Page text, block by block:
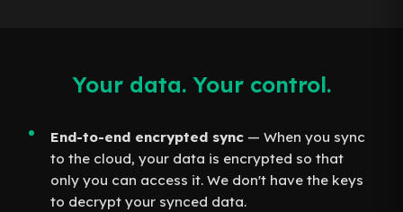
Your data. Your control.
End-to-end encrypted sync — When you sync
to the cloud, your data is encrypted so that
only you can access it. We don't have the keys
to decrypt your synced data.